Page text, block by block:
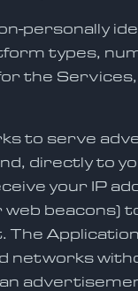
personally
types,
the
to serve
directly to
your IP